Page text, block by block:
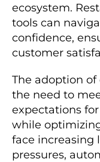
ecosystem.
tools can
confidence,
customer
The adoption
the need to
expectations
while
face increasing
pressures,